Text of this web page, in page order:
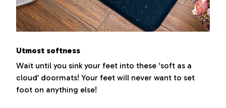
Utmost softness
Wait until you sink your feet into these ‘soft as a
cloud’ doormats! Your feet will never want to set
foot on anything else!